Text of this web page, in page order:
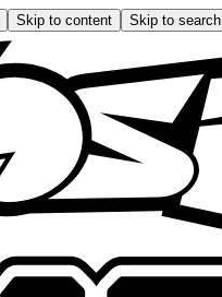
Skip to content Skip to search